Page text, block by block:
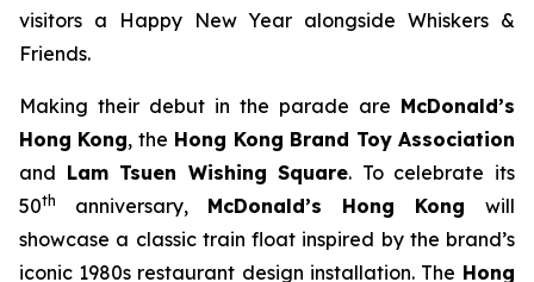
visitors a Happy New Year alongside Whiskers &
Friends.
Making their debut in the parade are McDonald’s
Hong Kong, the Hong Kong Brand Toy Association
and Lam Tsuen Wishing Square. To celebrate its
50th anniversary, McDonald’s Hong Kongwill
showcase a classic train float inspired by the brand’s
iconic 1980s restaurant design installation. The Hong